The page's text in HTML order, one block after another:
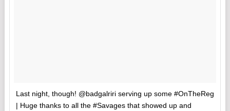
Last night, though! @badgalriri serving up some #OnTheReg
| Huge thanks to all the #Savages that showed up and